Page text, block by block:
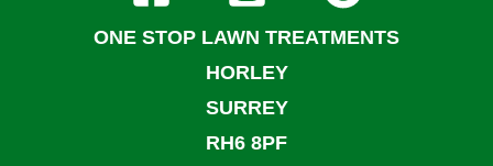
ONE STOP LAWN TREATMENTS
HORLEY
SURREY
RH6 8PF